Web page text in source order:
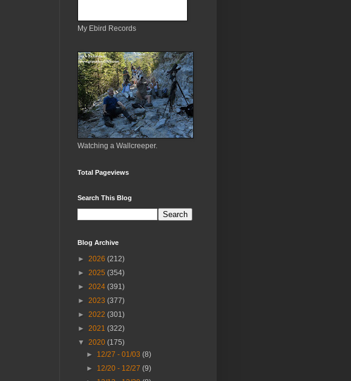
My Ebird Records
Watching a Wallcreeper.
Total Pageviews
Search This Blog
Blog Archive
► 2026 (212)
► 2025 (354)
► 2024 (391)
► 2023 (377)
► 2022 (301)
► 2021 (322)
▼ 2020 (175)
► 12/27 - 01/03(8)
► 12/20 - 12/27(9)